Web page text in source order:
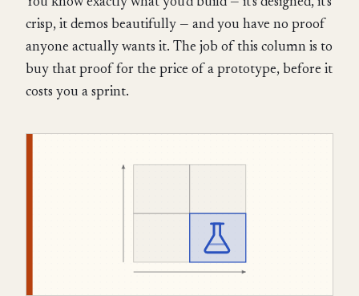
You know exactly what you'd build — it's designed, it's
crisp, it demos beautifully — and you have no proof
anyone actually wants it. The job of this column is to
buy that proof for the price of a prototype, before it
costs you a sprint.